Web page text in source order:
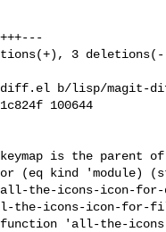
b/lisp/magit-
100644
keymap is the parent
'all-the-icons-